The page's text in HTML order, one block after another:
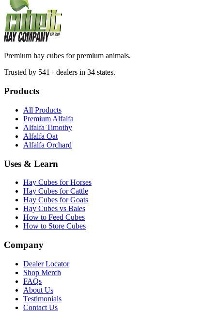
Premium hay cubes for premium animals.
Trusted by 541+ dealers in 34 states.
Products
All Products
Premium Alfalfa
Alfalfa Timothy
Alfalfa Oat
Alfalfa Orchard
Uses & Learn
Hay Cubes for Horses
Hay Cubes for Cattle
Hay Cubes for Goats
Hay Cubes vs Bales
How to Feed Cubes
How to Store Cubes
Company
Dealer Locator
Shop Merch
FAQs
About Us
Testimonials
Contact Us